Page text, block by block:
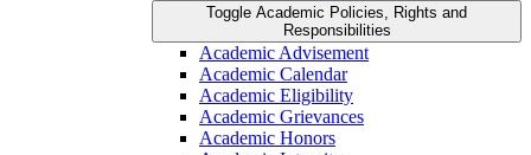
Toggle Academic Policies, Rights and
Responsibilities
Academic Advisement
Academic Calendar
Academic Eligibility
Academic Grievances
Academic Honors